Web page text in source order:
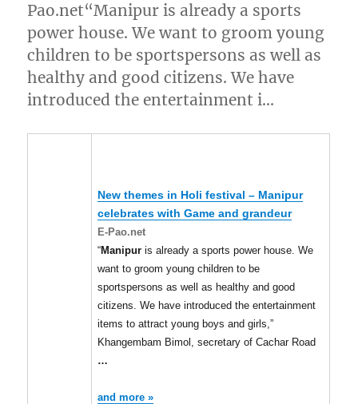
Pao.net“Manipur is already a sports
power house. We want to groom young
children to be sportspersons as well as
healthy and good citizens. We have
introduced the entertainment i…
New themes in Holi festival – Manipur
celebrates with Game and grandeur
E-Pao.net
“Manipur is already a sports power house. We
want to groom young children to be
sportspersons as well as healthy and good
citizens. We have introduced the entertainment
items to attract young boys and girls,”
Khangembam Bimol, secretary of Cachar Road
…
and more »